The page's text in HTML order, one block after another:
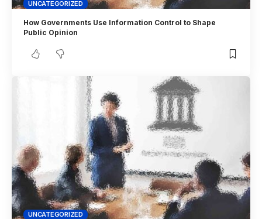
UNCATEGORIZED
How Governments Use Information Control to Shape
Public Opinion
UNCATEGORIZED